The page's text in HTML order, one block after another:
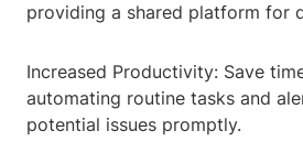
providing a shared platform for
Increased Productivity: Save
automating routine tasks and
potential issues promptly.